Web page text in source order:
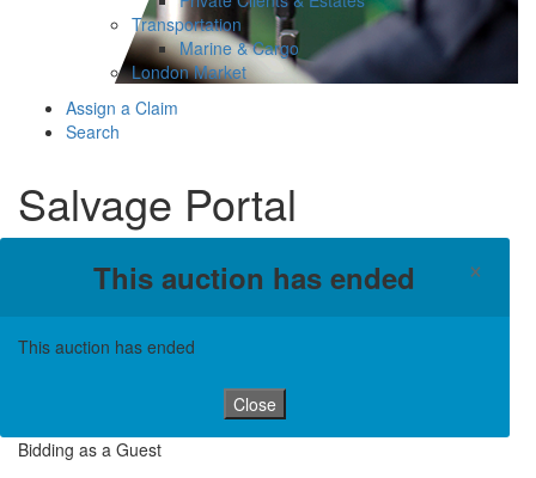
Transportation
Marine & Cargo
London Market
Assign a Claim
Search
Salvage Portal
This auction has ended ×
This auction has ended
Close
Bidding as a Guest